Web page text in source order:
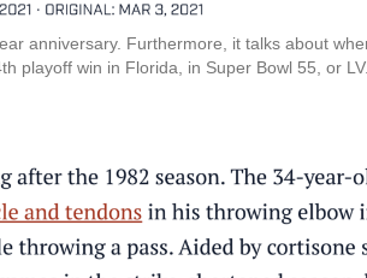
anniversary. Furthermore, it talks about
playoff win in Florida, in Super Bowl 55, or LV.